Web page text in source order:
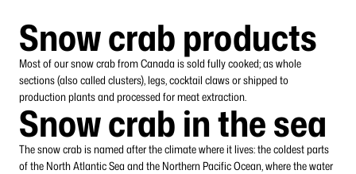
Snow crab products
Most of our snow crab from Canada is sold fully cooked; as whole
sections (also called clusters), legs, cocktail claws or shipped to
production plants and processed for meat extraction.
Snow crab in the sea
The snow crab is named after the climate where it lives: the coldest parts
of the North Atlantic Sea and the Northern Pacific Ocean, where the water